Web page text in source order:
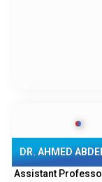
DR. AHMED
Assistant